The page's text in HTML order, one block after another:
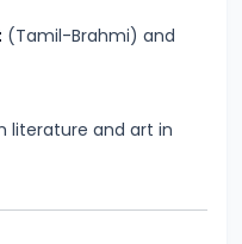
(Tamil-Brahmi) and
literature and art in